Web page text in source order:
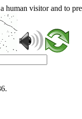
human visitor and to